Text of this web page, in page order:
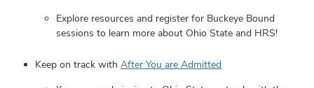
Explore resources and register for Buckeye Bound
sessions to learn more about Ohio State and HRS!
Keep on track with After You are Admitted